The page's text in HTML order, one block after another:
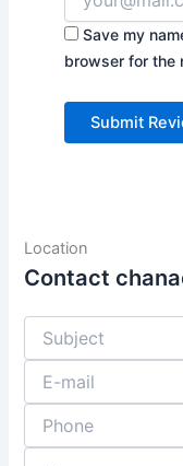
Save my
browser for the
Location
Contact